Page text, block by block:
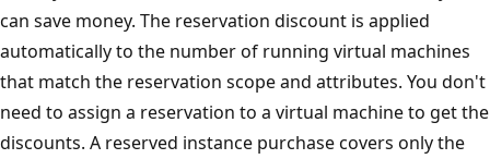
can save money. The reservation discount is applied
automatically to the number of running virtual machines
that match the reservation scope and attributes. You don't
need to assign a reservation to a virtual machine to get the
discounts. A reserved instance purchase covers only the